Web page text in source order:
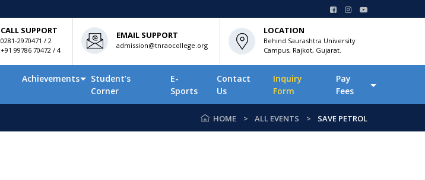
CALL SUPPORT
0281-2970471 / 2
+91 99786 70472 / 4
EMAIL SUPPORT
admission@tnraocollege.org
LOCATION
Behind Saurashtra University
Campus, Rajkot, Gujarat.
Achievements
Student’s
Corner
E-
Sports
Contact
Us
Inquiry
Form
Pay
Fees
HOME ALL EVENTS SAVE PETROL